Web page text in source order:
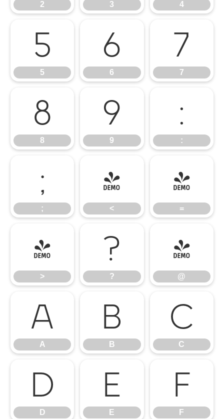
2 3 4
5
5
6
6
7
7
8
8
9
9
:
:
;
;
<
<
=
=
>
>
?
?
@
@
A
A
B
B
C
C
D
D
E
E
F
F